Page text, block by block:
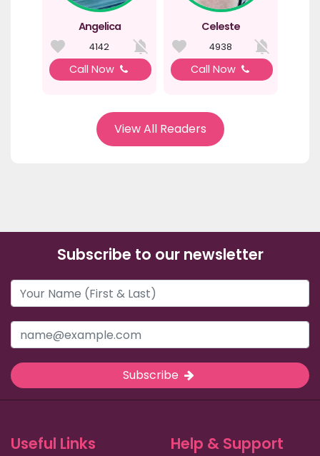
Angelica
4142
Call Now
Celeste
4938
Call Now
View All Readers
Subscribe to our newsletter
Subscribe
Useful Links Help & Support